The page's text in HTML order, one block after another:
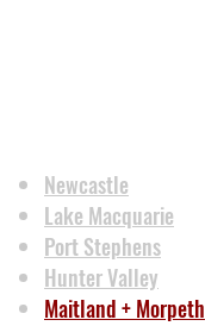
Newcastle
Lake Macquarie
Port Stephens
Hunter Valley
Maitland + Morpeth